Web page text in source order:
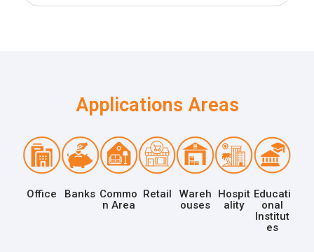
Applications Areas
Office Banks Commo
n Area
Retail
Wareh
ouses
Hospit
ality
Educati
onal
Institut
es